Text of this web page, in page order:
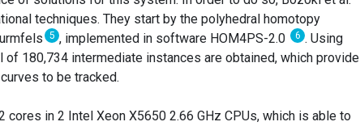
techniques. They start by the polyhedral homotopy
5 , implemented in software HOM4PS-2.0 6 . Using
of 180,734 intermediate instances are obtained, which provide
to be tracked.
in 2 Intel Xeon X5650 2.66 GHz CPUs, which is able to